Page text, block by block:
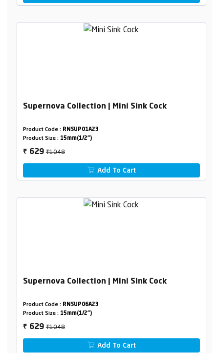
Supernova Collection | Mini Sink Cock
Product Code : RNSUP01A23
Product Size : 15mm(1/2")
₹ 629₹1048
Add To Cart
Supernova Collection | Mini Sink Cock
Product Code : RNSUP06A23
Product Size : 15mm(1/2")
₹ 629₹1048
Add To Cart